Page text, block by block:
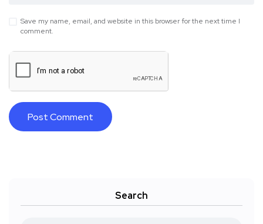
Save my name, email, and website in this browser for the next time I
comment.
Search